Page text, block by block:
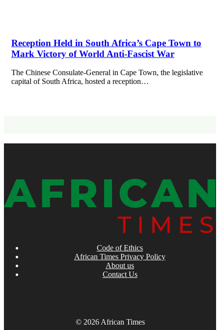
Reception Held in South Africa’s Cape Town to
Mark Victory of World Anti-Fascist War
The Chinese Consulate-General in Cape Town, the legislative
capital of South Africa, hosted a reception…
Code of Ethics
African Times Privacy Policy
About us
Contact Us
© 2026 African Times